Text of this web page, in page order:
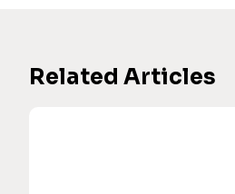
Related Articles